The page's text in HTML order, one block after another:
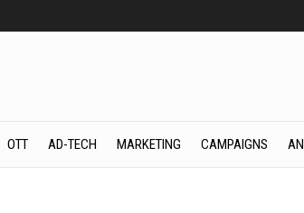
OTT AD-TECH MARKETING CAMPAIGNS